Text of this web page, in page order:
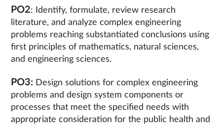
PO2: Identify, formulate, review research
literature, and analyze complex engineering
problems reaching substantiated conclusions using
first principles of mathematics, natural sciences,
and engineering sciences.
PO3: Design solutions for complex engineering
problems and design system components or
processes that meet the specified needs with
appropriate consideration for the public health and